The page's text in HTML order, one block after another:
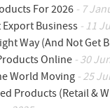
For 2026 - 7
Business - 11
Way (And Not Get
Online - 30
World Moving - 25
Products (Retail &